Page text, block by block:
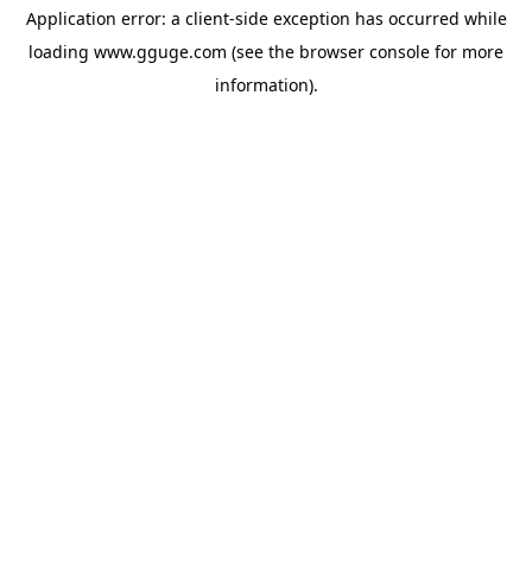
Application error: a client-side exception has occurred while
loading www.gguge.com (see the browser console for more
information).